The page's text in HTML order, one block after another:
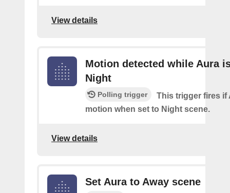
View details
Motion detected while Aura
Night
Polling trigger
This trigger fires if
motion when set to Night scene.
View details
Set Aura to Away scene